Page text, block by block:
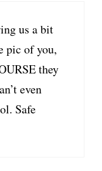
us a bit
pic of you,
they
even
Safe